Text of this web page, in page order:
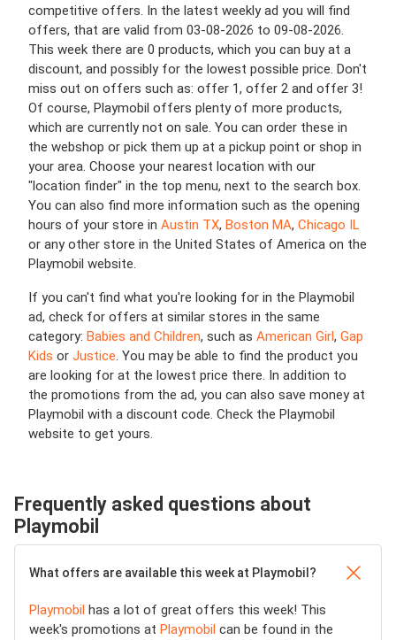
competitive offers. In the latest weekly ad you will find
offers, that are valid from 03-08-2026 to 09-08-2026.
This week there are 0 products, which you can buy at a
discount, and possibly for the lowest possible price. Don't
miss out on offers such as: offer 1, offer 2 and offer 3!
Of course, Playmobil offers plenty of more products,
which are currently not on sale. You can order these in
the webshop or pick them up at a pickup point or shop in
your area. Choose your nearest location with our
"location finder" in the top menu, next to the search box.
You can also find more information such as the opening
hours of your store in Austin TX, Boston MA, Chicago IL
or any other store in the United States of America on the
Playmobil website.
If you can't find what you're looking for in the Playmobil
ad, check for offers at similar stores in the same
category: Babies and Children, such as American Girl, Gap
Kids or Justice. You may be able to find the product you
are looking for at the lowest price there. In addition to
the promotions from the ad, you can also save money at
Playmobil with a discount code. Check the Playmobil
website to get yours.
Frequently asked questions about
Playmobil
What offers are available this week at Playmobil?
Playmobil has a lot of great offers this week! This
week's promotions at Playmobil can be found in the